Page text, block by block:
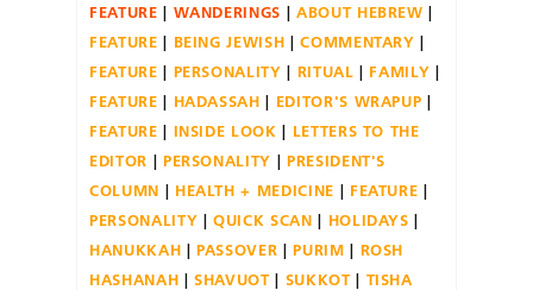
FEATURE
WANDERINGS
ABOUT HEBREW
FEATURE
BEING JEWISH
COMMENTARY
FEATURE
PERSONALITY RITUAL
FAMILY
FEATURE
HADASSAH
EDITOR'S WRAPUP
FEATURE
INSIDE LOOK
LETTERS TO THE
EDITOR
PERSONALITY
PRESIDENT'S
COLUMN
HEALTH + MEDICINE
FEATURE
PERSONALITY
QUICK SCAN
HOLIDAYS
HANUKKAH
PASSOVER PURIM
ROSH
HASHANAH
SHAVUOT SUKKOT
TISHA